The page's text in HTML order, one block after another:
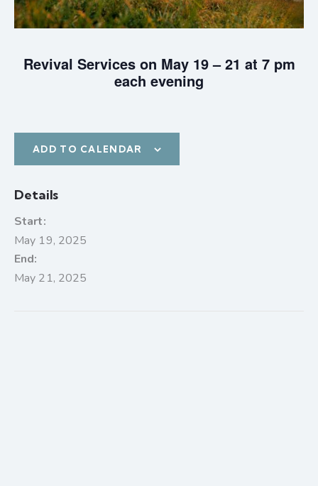
Revival Services on May 19 – 21 at 7 pm
each evening
ADD TO CALENDAR
Details
Start:
May 19, 2025
End:
May 21, 2025